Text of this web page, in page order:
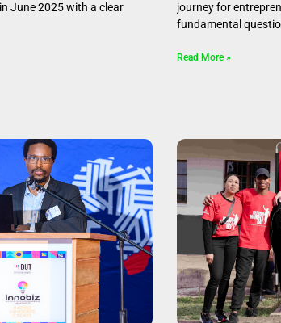
June 2025 with a clear
journey for
fundamental
Read More »